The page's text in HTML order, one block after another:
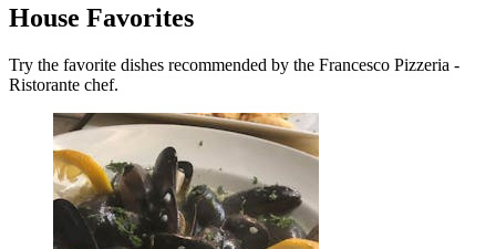
House Favorites
Try the favorite dishes recommended by the Francesco Pizzeria -
Ristorante chef.